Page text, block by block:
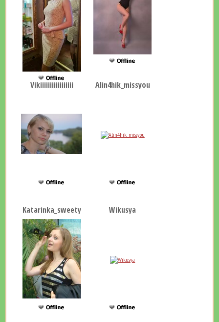
Vikiiiiiiiiiiiiiiiii Alin4hik_missyou
Katarinka_sweety Wikusya